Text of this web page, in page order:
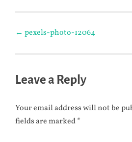
Post
← pexels-photo-12064
Leave a Reply
Your email address will not be
fields are marked*